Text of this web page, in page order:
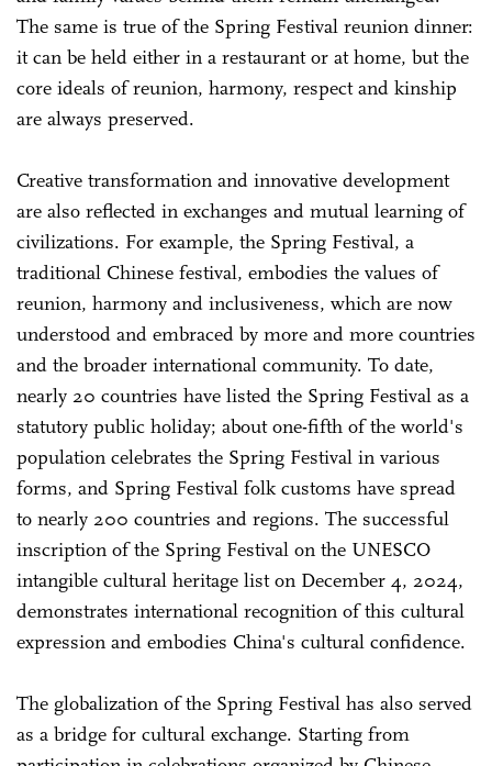
The same is true of the Spring Festival reunion dinner:
it can be held either in a restaurant or at home, but the
core ideals of reunion, harmony, respect and kinship
are always preserved.
Creative transformation and innovative development
are also reflected in exchanges and mutual learning of
civilizations. For example, the Spring Festival, a
traditional Chinese festival, embodies the values of
reunion, harmony and inclusiveness, which are now
understood and embraced by more and more countries
and the broader international community. To date,
nearly 20 countries have listed the Spring Festival as a
statutory public holiday; about one-fifth of the world's
population celebrates the Spring Festival in various
forms, and Spring Festival folk customs have spread
to nearly 200 countries and regions. The successful
inscription of the Spring Festival on the UNESCO
intangible cultural heritage list on December 4, 2024,
demonstrates international recognition of this cultural
expression and embodies China's cultural confidence.
The globalization of the Spring Festival has also served
as a bridge for cultural exchange. Starting from